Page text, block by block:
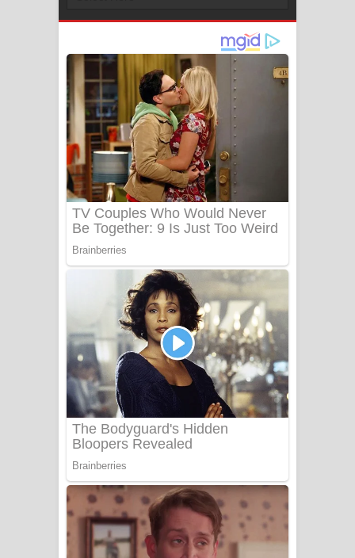
දුන් ආදරේ ගීතයේ පද පෙළ
Liyamuda Dan Anagathe Song Lyrics
- ලියමුද දැන් අනාගතේ ගීතයේ පද පෙළ
Doni Song Lyrics - දෝණි ගීතයේ පද
පෙළ
Benthara Palame Song Lyrics -
බෙන්තර පාලමේ ගීතයේ පද පෙළ
Sanda Babalena Song Lyrics - සඳ
බැබලෙන ගීතයේ පද පෙළ
Adare Wadi Nisa Song Lyrics - ආදරේ
වැඩි නිසා ගීතයේ පද පෙළ
UNUHUMA Song Lyrics - උණුහුම
ගීතයේ පද පෙළ
Katakara Song Lyrics - කටකාර ගීතයේ
පද පෙළ
Tharu Yaye Dilena Song Lyrics - තරු